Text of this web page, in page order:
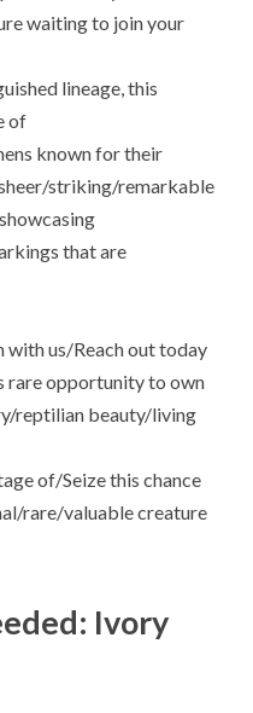
waiting to join your
lineage, this
of
known for their
striking/remarkable
that are
with us/Reach out today
rare opportunity to own
reptilian beauty/living
of/Seize this chance
rare/valuable creature
Ivory